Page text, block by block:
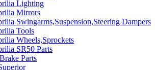
Lighting
Mirrors
Swingarms,Suspension,Steering Dampers
Tools
Wheels,Sprockets
SR50 Parts
Parts